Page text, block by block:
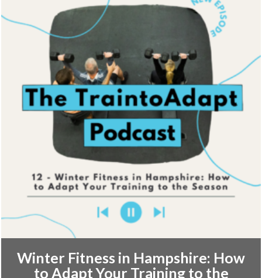
Winter Fitness in Hampshire: How
to Adapt Your Training to the